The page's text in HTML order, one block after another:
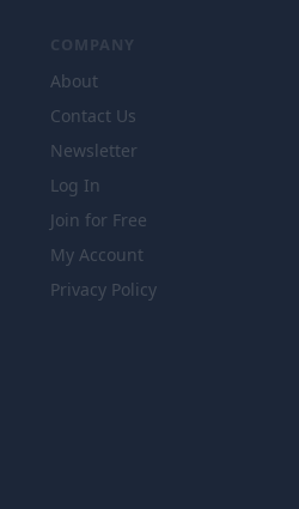
COMPANY
About
Contact Us
Newsletter
Log In
Join for Free
My Account
Privacy Policy